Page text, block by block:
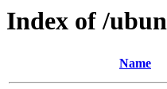
Index of /
Name